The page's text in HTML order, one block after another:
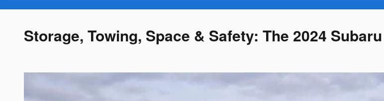
Storage, Towing, Space & Safety: The 2024